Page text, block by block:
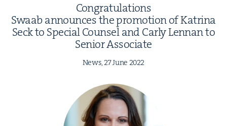
Con­grat­u­la­tions
Swaab announces the pro­mo­tion of Kat­ri­na
Seck to Spe­cial Coun­sel and Car­ly Lennan to
Senior Associate
News,27June 2022